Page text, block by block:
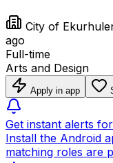
City of
ago
Full-time
Arts and Design
Apply in app
Get instant alerts
Install the Android
matching roles are